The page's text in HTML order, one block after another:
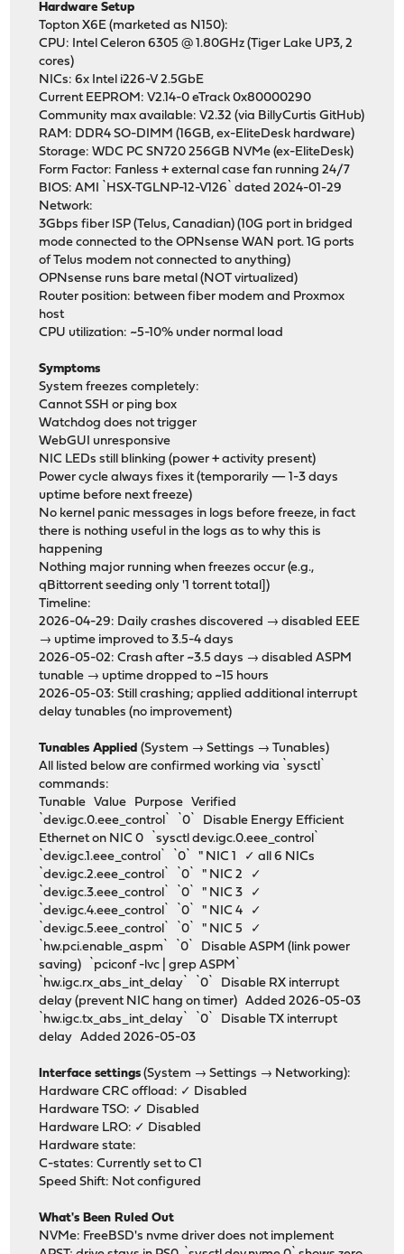
Hardware Setup
Topton X6E (marketed as N150):
CPU: Intel Celeron 6305 @ 1.80GHz (Tiger Lake UP3, 2
cores)
NICs: 6x Intel i226-V 2.5GbE
Current EEPROM: V2.14-0 eTrack 0x80000290
Community max available: V2.32 (via BillyCurtis GitHub)
RAM: DDR4 SO-DIMM (16GB, ex-EliteDesk hardware)
Storage: WDC PC SN720 256GB NVMe (ex-EliteDesk)
Form Factor: Fanless + external case fan running 24/7
BIOS: AMI `HSX-TGLNP-12-V126` dated 2024-01-29
Network:
3Gbps fiber ISP (Telus, Canadian) (10G port in bridged
mode connected to the OPNsense WAN port. 1G ports
of Telus modem not connected to anything)
OPNsense runs bare metal (NOT virtualized)
Router position: between fiber modem and Proxmox
host
CPU utilization: ~5-10% under normal load
Symptoms
System freezes completely:
Cannot SSH or ping box
Watchdog does not trigger
WebGUI unresponsive
NIC LEDs still blinking (power + activity present)
Power cycle always fixes it (temporarily — 1-3 days
uptime before next freeze)
No kernel panic messages in logs before freeze, in fact
there is nothing useful in the logs as to why this is
happening
Nothing major running when freezes occur (e.g.,
qBittorrent seeding only '1 torrent total])
Timeline:
2026-04-29: Daily crashes discovered → disabled EEE
→ uptime improved to 3.5-4 days
2026-05-02: Crash after ~3.5 days → disabled ASPM
tunable → uptime dropped to ~15 hours
2026-05-03: Still crashing; applied additional interrupt
delay tunables (no improvement)
Tunables Applied(System → Settings → Tunables)
All listed below are confirmed working via `sysctl`
commands:
Tunable Value Purpose Verified
`dev.igc.0.eee_control` `0` Disable Energy Efficient
Ethernet on NIC 0 `sysctl dev.igc.0.eee_control`
`dev.igc.1.eee_control` `0` " NIC 1 ✓ all 6 NICs
`dev.igc.2.eee_control` `0` " NIC 2 ✓
`dev.igc.3.eee_control` `0` " NIC 3 ✓
`dev.igc.4.eee_control` `0` " NIC 4 ✓
`dev.igc.5.eee_control` `0` " NIC 5 ✓
`hw.pci.enable_aspm` `0` Disable ASPM (link power
saving) `pciconf -lvc | grep ASPM`
`hw.igc.rx_abs_int_delay` `0` Disable RX interrupt
delay (prevent NIC hang on timer) Added 2026-05-03
`hw.igc.tx_abs_int_delay` `0` Disable TX interrupt
delay Added 2026-05-03
Interface settings (System → Settings → Networking):
Hardware CRC offload: ✓ Disabled
Hardware TSO: ✓ Disabled
Hardware LRO: ✓ Disabled
Hardware state:
C-states: Currently set to C1
Speed Shift: Not configured
What's Been Ruled Out
NVMe: FreeBSD's nvme driver does not implement